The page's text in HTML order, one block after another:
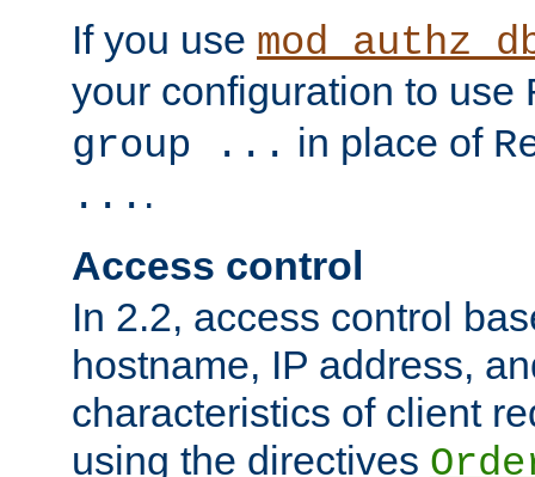
If you use
your configuration to use
group ... in place of
... .
Access control
In 2.2, access control
hostname, IP address,
characteristics of client
using the directives